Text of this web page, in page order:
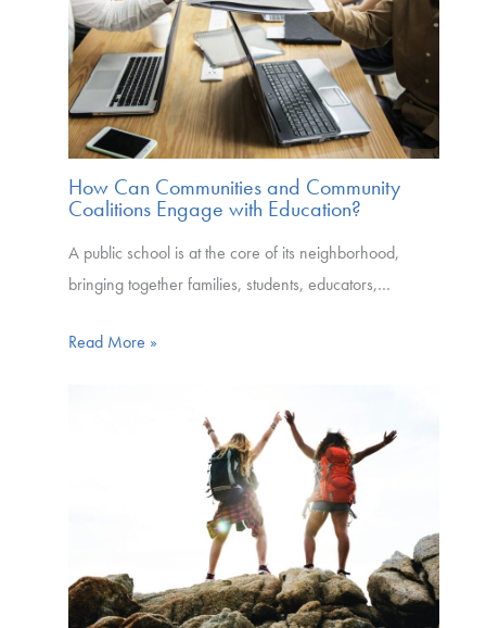
How Can Communities and Community
Coalitions Engage with Education?
A public school is at the core of its neighborhood,
bringing together families, students, educators,…
Read More »